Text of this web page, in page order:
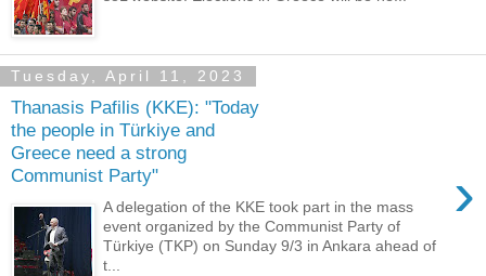
Tuesday, April 11, 2023
Thanasis Pafilis (KKE): "Today
the people in Türkiye and
Greece need a strong
Communist Party"
›
A delegation of the KKE took part in the mass
event organized by the Communist Party of
Türkiye (TKP) on Sunday 9/3 in Ankara ahead of
t...